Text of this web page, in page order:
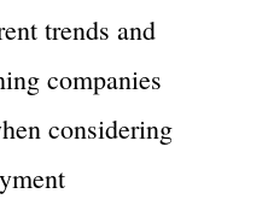
trends and
companies
considering